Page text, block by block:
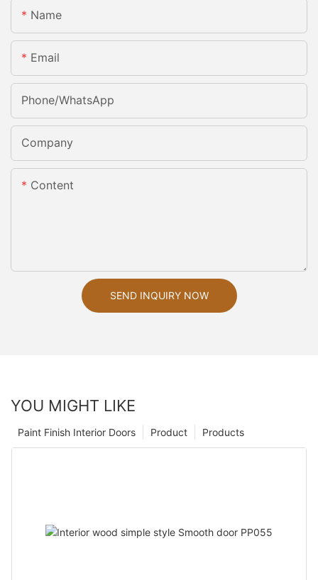
Name
Email
Phone/whatsApp
Company
Content
SEND INQUIRY NOW
YOU MIGHT LIKE
Products
Product
Paint Finish Interior Doors